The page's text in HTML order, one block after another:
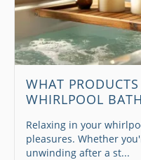
WHAT
WHIRLPOOL
Relaxing in your
pleasures. Whether
unwinding after a st...